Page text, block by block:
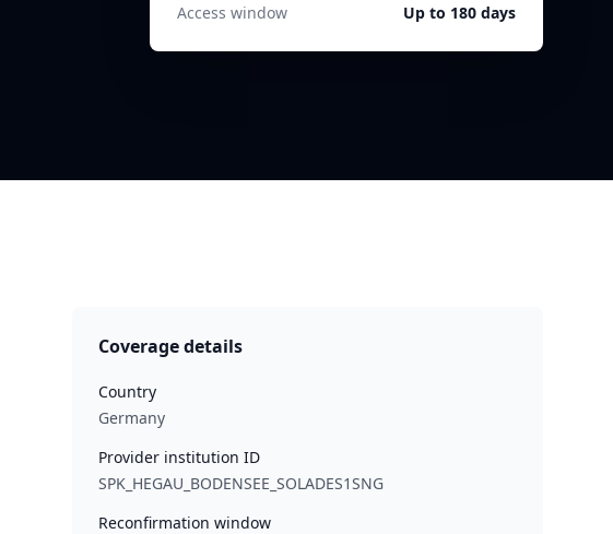
Access window
Up to 180 days
Coverage details
Country
Germany
Provider institution ID
SPK_HEGAU_BODENSEE_SOLADES1SNG
Reconfirmation window